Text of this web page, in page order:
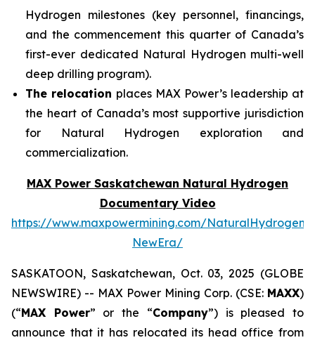
Hydrogen milestones (key personnel, financings,
and the commencement this quarter of Canada’s
first-ever dedicated Natural Hydrogen multi-well
deep drilling program).
The relocation places MAX Power’s leadership at
the heart of Canada’s most supportive jurisdiction
for Natural Hydrogen exploration and
commercialization.
MAX Power Saskatchewan Natural Hydrogen
Documentary Video
https://www.maxpowermining.com/NaturalHydrogen-
NewEra/
SASKATOON, Saskatchewan, Oct. 03, 2025 (GLOBE
NEWSWIRE) -- MAX Power Mining Corp. (CSE: MAXX)
(“MAX Power” or the “Company”) is pleased to
announce that it has relocated its head office from